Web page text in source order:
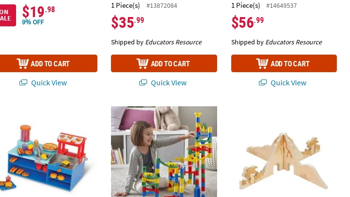
$19.98
9% OFF
ADD TO CART
Quick View
1 Piece(s) #13872084
$35.99
Shipped by Educators Resource
ADD TO CART
Quick View
1 Piece(s) #14649537
$56.99
Shipped by Educators Resource
ADD TO CART
Quick View
& Compass Play Set
Resources Mini Snack Shop Sorting SetMarble Run: 103-Piece Set